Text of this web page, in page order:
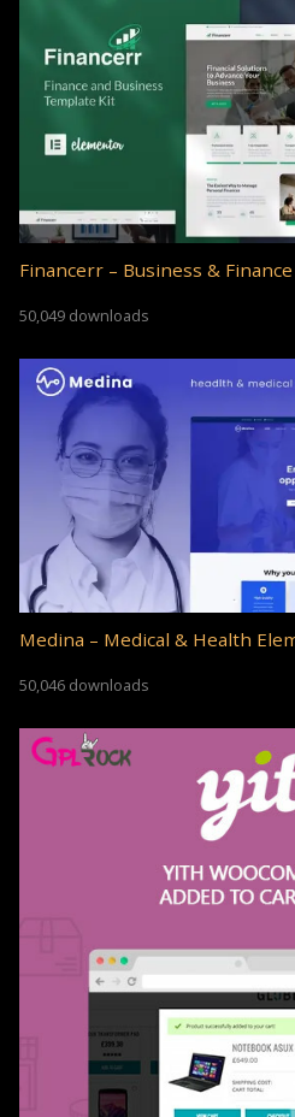
Financerr – Business &
50,049 downloads
Medina – Medical & Health
50,046 downloads